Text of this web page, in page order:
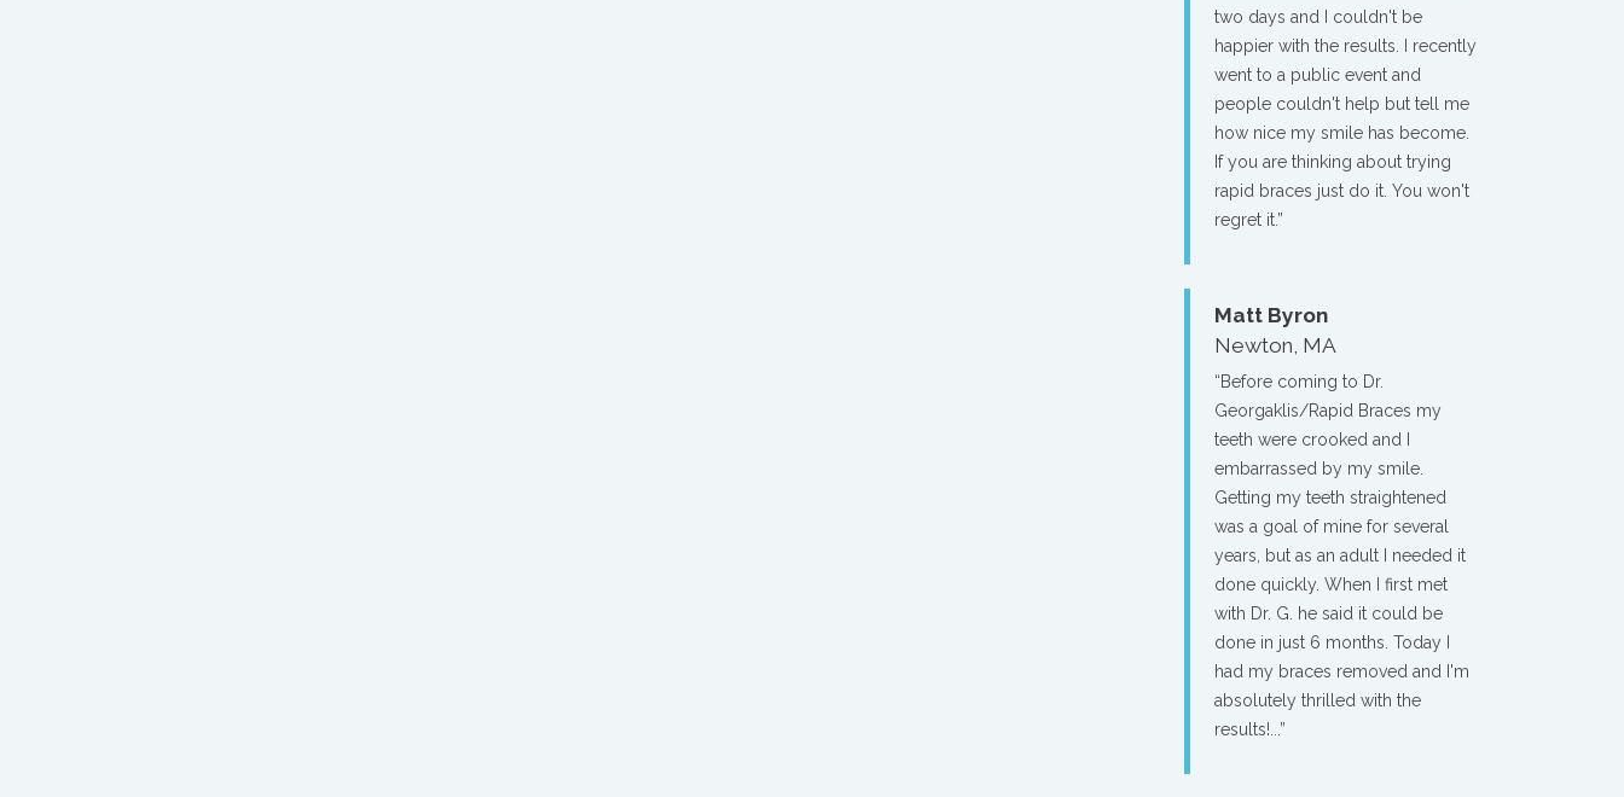
two days and I couldn't be
happier with the results. I recently
went to a public event and
people couldn't help but tell me
how nice my smile has become.
If you are thinking about trying
rapid braces just do it. You won't
regret it.”
Matt Byron
Newton, MA
“Before coming to Dr.
Georgaklis/Rapid Braces my
teeth were crooked and I
embarrassed by my smile.
Getting my teeth straightened
was a goal of mine for several
years, but as an adult I needed it
done quickly. When I first met
with Dr. G. he said it could be
done in just 6 months. Today I
had my braces removed and I'm
absolutely thrilled with the
results!...”